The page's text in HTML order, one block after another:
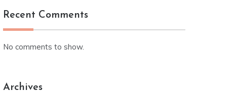
Recent Comments
No comments to show.
Archives